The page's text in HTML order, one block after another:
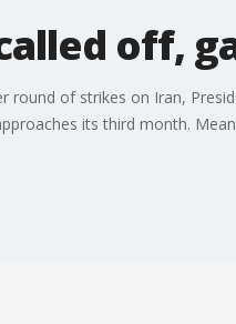
off,
round of strikes on Iran,
its third month.